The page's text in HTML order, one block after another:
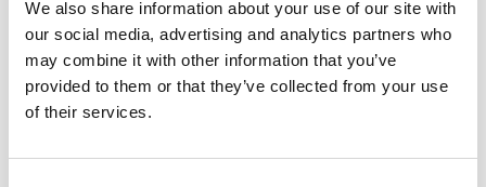
We also share information about your use of our site with
our social media, advertising and analytics partners who
may combine it with other information that you’ve
provided to them or that they’ve collected from your use
of their services.
Magnetische SkulpturEntfalte deine Kreativität in 3
Dimensionen.Durch die magnetische Basis können die
beiligenden Metallbäl…More